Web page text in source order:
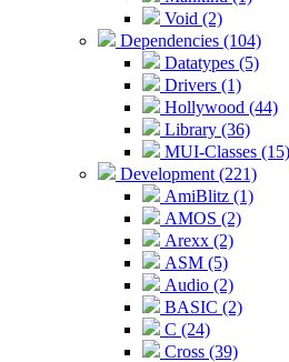
Void (2)
Dependencies (104)
Datatypes (5)
Drivers (1)
Hollywood (44)
Library (36)
MUI-Classes (15)
Development (221)
AmiBlitz (1)
AMOS (2)
Arexx (2)
ASM (5)
Audio (2)
BASIC (2)
C (24)
Cross (39)